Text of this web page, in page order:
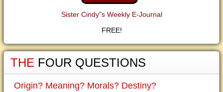
Sister Cindy"s Weekly E-Journal
FREE!
THE FOUR QUESTIONS
Origin? Meaning? Morals? Destiny?